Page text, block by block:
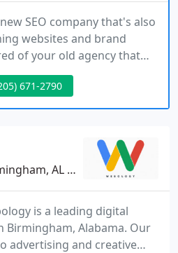
SEO company that's also
websites and brand
of your old agency that
very hard anymore, it
things up. We are the best
[according to us!] and
671-2790
AL 35203
is a leading digital
Birmingham, Alabama. Our
advertising and creative